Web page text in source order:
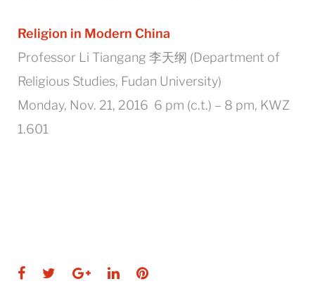
Religion in Modern China
Professor Li Tiangang 李天纲 (Department of
Religious Studies, Fudan University)
Monday, Nov. 21, 2016 6 pm (c.t.) – 8 pm, KWZ
1.601
Facebook
TwitterGoogle+
LinkedInPinterest